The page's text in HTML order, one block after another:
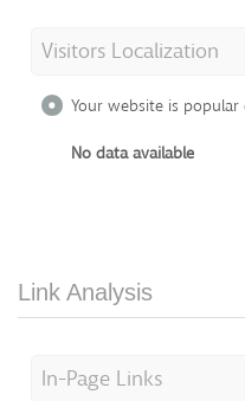
Visitors Localization
Your website is
No data available
Link Analysis
In-Page Links